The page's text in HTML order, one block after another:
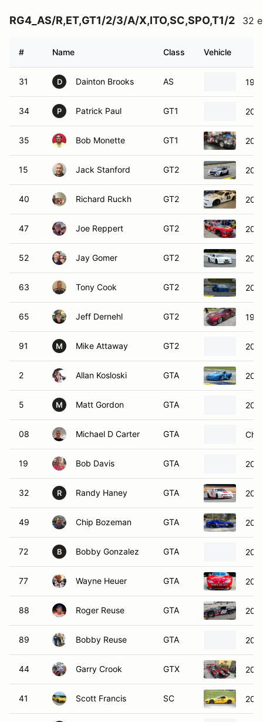
RG4_AS/R,ET,GT1/2/3/A/X,ITO,SC,SPO,T1/2 32
# Name Class Vehicle
31 D Dainton Brooks AS
34 P Patrick Paul GT1
35 Bob Monette GT1
15 Jack Stanford GT2
40 Richard Ruckh GT2
47 Joe Reppert GT2
52 Jay Gomer GT2
63 Tony Cook GT2
65 Jeff Dernehl GT2
91 M Mike Attaway GT2
2 Allan Kosloski GTA
5 M Matt Gordon GTA
08 Michael D Carter GTA
19 Bob Davis GTA
32 R Randy Haney GTA
49 Chip Bozeman GTA
72 B Bobby Gonzalez GTA
77 Wayne Heuer GTA
88 Roger Reuse GTA
89 Bobby Reuse GTA
44 Garry Crook GTX
41 Scott Francis SC